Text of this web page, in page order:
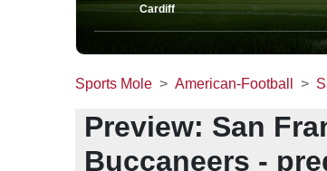
Cardiff
Sports Mole American-Football
Preview: San
Buccaneers -